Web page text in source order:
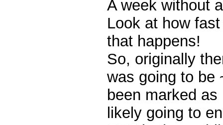
A week without
Look at how
that happens!
So, originally
was going to be
been marked as
likely going to